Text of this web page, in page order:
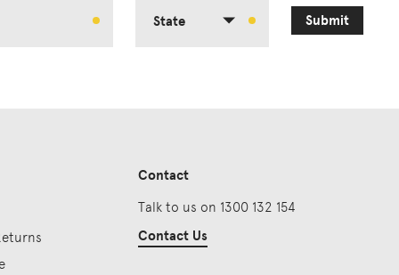
State Submit
Contact
Talk to us on 1300 132 154
Contact Us